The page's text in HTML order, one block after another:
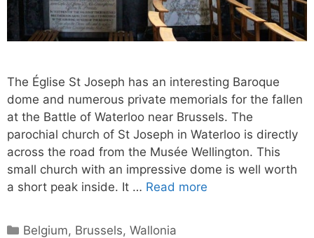
The Église St Joseph has an interesting Baroque
dome and numerous private memorials for the fallen
at the Battle of Waterloo near Brussels. The
parochial church of St Joseph in Waterloo is directly
across the road from the Musée Wellington. This
small church with an impressive dome is well worth
a short peak inside. It … Read more
Categories
Belgium, Brussels,Wallonia